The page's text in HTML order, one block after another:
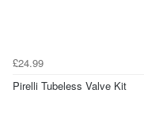
£24.99
Pirelli Tubeless Valve Kit